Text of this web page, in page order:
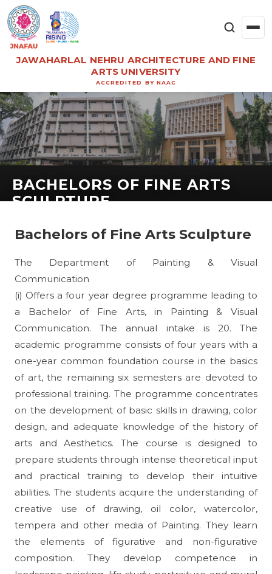
JAWAHARLAL NEHRU ARCHITECTURE AND FINE
ARTS UNIVERSITY
ACCREDITED BY NAAC
BACHELORS OF FINE ARTS
SCULPTURE
Bachelors of Fine Arts Sculpture
The Department of Painting & Visual
Communication
(i) Offers a four year degree programme leading to
a Bachelor of Fine Arts, in Painting & Visual
Communication. The annual intake is 20. The
academic programme consists of four years with a
one-year common foundation course in the basics
of art, the remaining six semesters are devoted to
professional training. The programme concentrates
on the development of basic skills in drawing, color
design, and adequate knowledge of the history of
arts and Aesthetics. The course is designed to
prepare students through intense theoretical input
and practical training to develop their intuitive
abilities. The students acquire the understanding of
creative use of drawing, oil color, watercolor,
tempera and other media of Painting. They learn
the elements of figurative and non-figurative
composition. They develop competence in